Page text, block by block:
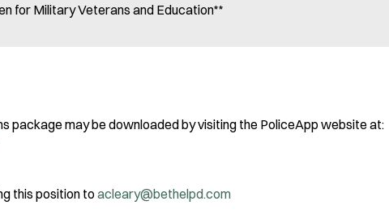
for Military Veterans and Education**
package may be downloaded by visiting the PoliceApp website at:
this position to acleary@bethelpd.com